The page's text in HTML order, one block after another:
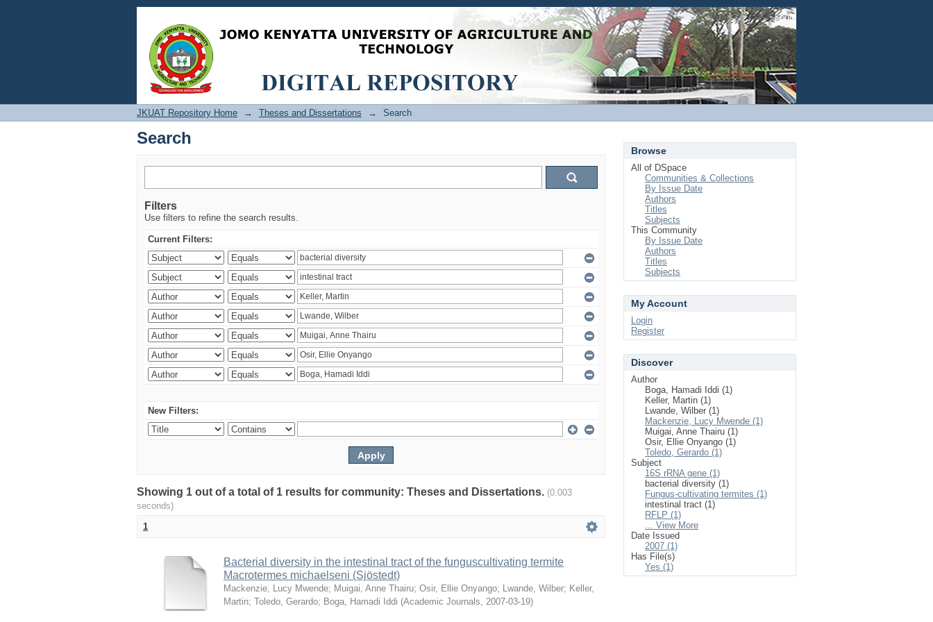
Search Login
JKUAT Repository Home → Theses and Dissertations → Search
Search
Filters
Use filters to refine the search results.
Current Filters:
New Filters:
Showing 1 out of a total of 1 results for community: Theses and Dissertations. (0.003
seconds)
1
Bacterial diversity in the intestinal tract of the funguscultivating termite
Macrotermes michaelseni (Sjöstedt)
Mackenzie, Lucy Mwende; Muigai, Anne Thairu; Osir, Ellie Onyango; Lwande, Wilber; Keller,
Martin; Toledo, Gerardo; Boga, Hamadi Iddi (Academic Journals, 2007-03-19)
Browse
All of DSpace
Communities & Collections
By Issue Date
Authors
Titles
Subjects
This Community
By Issue Date
Authors
Titles
Subjects
My Account
Login
Register
Discover
Author
Boga, Hamadi Iddi (1)
Keller, Martin (1)
Lwande, Wilber (1)
Mackenzie, Lucy Mwende (1)
Muigai, Anne Thairu (1)
Osir, Ellie Onyango (1)
Toledo, Gerardo (1)
Subject
16S rRNA gene (1)
bacterial diversity (1)
Fungus-cultivating termites (1)
intestinal tract (1)
RFLP (1)
... View More
Date Issued
2007 (1)
Has File(s)
Yes (1)